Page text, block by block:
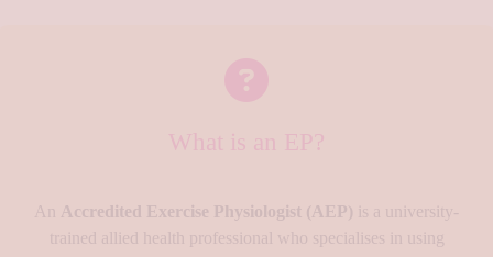
What is an EP?
An Accredited Exercise Physiologist (AEP) is a university-
trained allied health professional who specialises in using